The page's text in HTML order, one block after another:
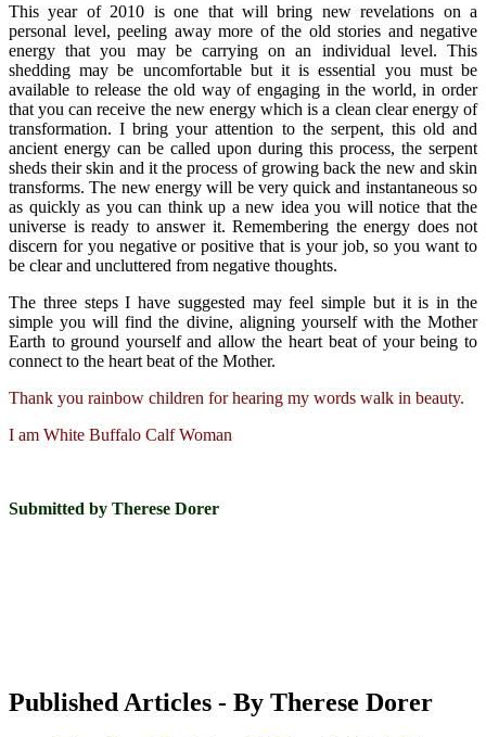
This year of 2010 is one that will bring new revelations on a
personal level, peeling away more of the old stories and negative
energy that you may be carrying on an individual level. This
shedding may be uncomfortable but it is essential you must be
available to release the old way of engaging in the world, in order
that you can receive the new energy which is a clean clear energy of
transformation. I bring your attention to the serpent, this old and
ancient energy can be called upon during this process, the serpent
sheds their skin and it the process of growing back the new and skin
transforms. The new energy will be very quick and instantaneous so
as quickly as you can think up a new idea you will notice that the
universe is ready to answer it. Remembering the energy does not
discern for you negative or positive that is your job, so you want to
be clear and uncluttered from negative thoughts.
The three steps I have suggested may feel simple but it is in the
simple you will find the divine, aligning yourself with the Mother
Earth to ground yourself and allow the heart beat of your being to
connect to the heart beat of the Mother.
Thank you rainbow children for hearing my words walk in beauty.
I am White Buffalo Calf Woman
Submitted by Therese Dorer
Published Articles - By Therese Dorer